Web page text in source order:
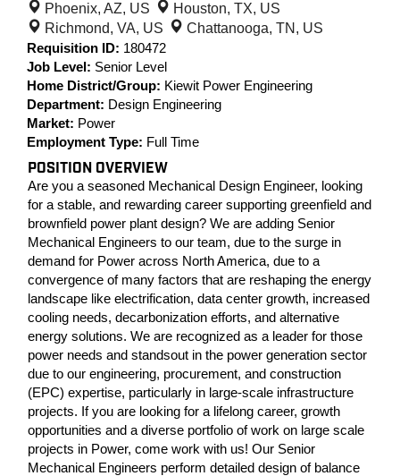
Phoenix, AZ, US
Houston, TX, US
Richmond, VA, US
Chattanooga, TN, US
Requisition ID: 180472
Job Level: Senior Level
Home District/Group: Kiewit Power Engineering
Department: Design Engineering
Market: Power
Employment Type: Full Time
POSITION OVERVIEW
Are you a seasoned Mechanical Design Engineer, looking
for a stable, and rewarding career supporting greenfield and
brownfield power plant design? We are adding Senior
Mechanical Engineers to our team, due to the surge in
demand for Power across North America, due to a
convergence of many factors that are reshaping the energy
landscape like electrification, data center growth, increased
cooling needs, decarbonization efforts, and alternative
energy solutions. We are recognized as a leader for those
power needs and standsout in the power generation sector
due to our engineering, procurement, and construction
(EPC) expertise, particularly in large-scale infrastructure
projects. If you are looking for a lifelong career, growth
opportunities and a diverse portfolio of work on large scale
projects in Power, come work with us! Our Senior
Mechanical Engineers perform detailed design of balance